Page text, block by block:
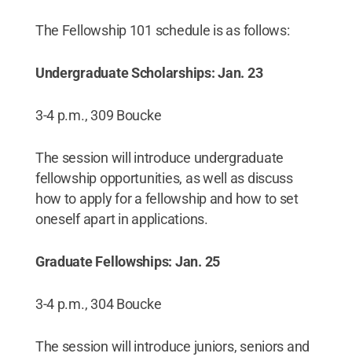
The Fellowship 101 schedule is as follows:
Undergraduate Scholarships: Jan. 23
3-4 p.m., 309 Boucke
The session will introduce undergraduate
fellowship opportunities, as well as discuss
how to apply for a fellowship and how to set
oneself apart in applications.
Graduate Fellowships: Jan. 25
3-4 p.m., 304 Boucke
The session will introduce juniors, seniors and